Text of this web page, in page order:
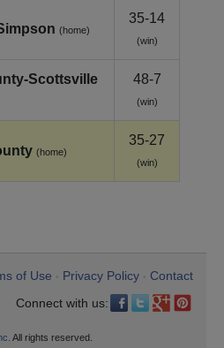
(home)
35-14
(win)
48-7
(win)
(home)
35-27
(win)
of Use Privacy Policy
Contact
Connect with us:
All rights reserved.